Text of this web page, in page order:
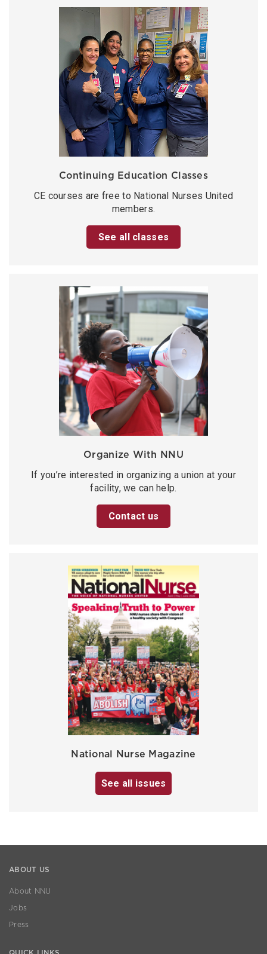
Continuing Education Classes
CE courses are free to National Nurses United
members.
See all classes
Organize With NNU
If you’re interested in organizing a union at your
facility, we can help.
Contact us
National Nurse Magazine
See all issues
ABOUT US
About NNU
Jobs
Press